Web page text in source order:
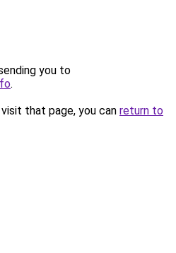
you to
.
that page, you can return to